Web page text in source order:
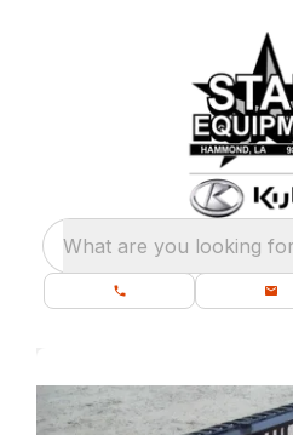
What are you looking